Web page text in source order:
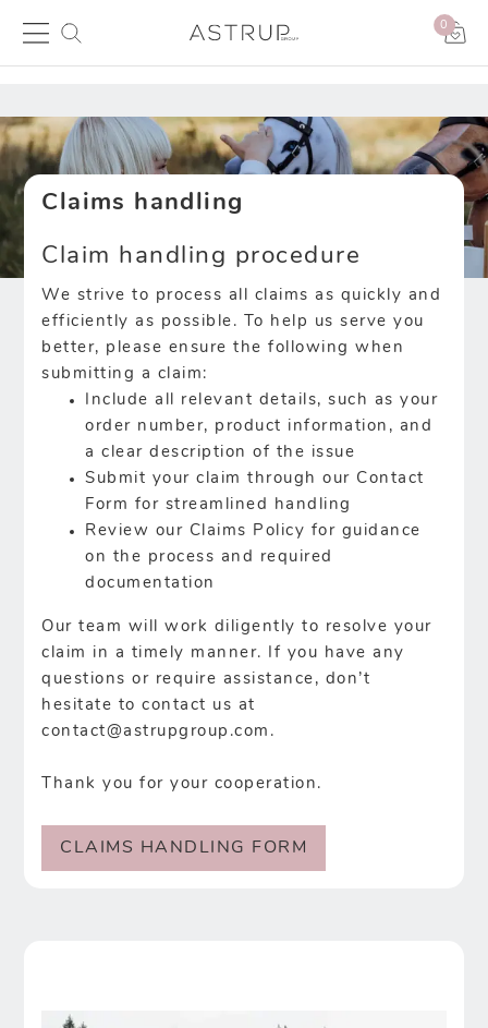
0
Claims handling
Claim handling procedure
We strive to process all claims as quickly and
efficiently as possible. To help us serve you
better, please ensure the following when
submitting a claim:
Include all relevant details, such as your
order number, product information, and
a clear description of the issue
Submit your claim through our Contact
Form for streamlined handling
Review our Claims Policy for guidance
on the process and required
documentation
Our team will work diligently to resolve your
claim in a timely manner. If you have any
questions or require assistance, don’t
hesitate to contact us at
contact@astrupgroup.com .
Thank you for your cooperation.
CLAIMS HANDLING FORM